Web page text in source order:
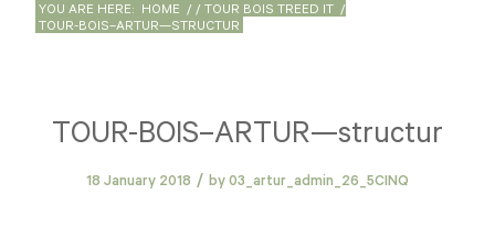
YOU ARE HERE: HOME / / TOUR BOIS TREED IT /
TOUR-BOIS–ARTUR—STRUCTUR
TOUR-BOIS–ARTUR—structur
18 January 2018 / by 03_artur_admin_26_5CINQ